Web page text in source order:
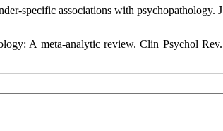
specific associations with psychopathology. J
A meta-analytic review. Clin Psychol Rev.